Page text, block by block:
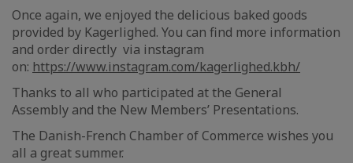
Once again, we enjoyed the delicious baked goods
provided by Kagerlighed. You can find more information
and order directly via instagram
on: https://www.instagram.com/kagerlighed.kbh/
Thanks to all who participated at the General
Assembly and the New Members’ Presentations.
The Danish-French Chamber of Commerce wishes you
all a great summer.